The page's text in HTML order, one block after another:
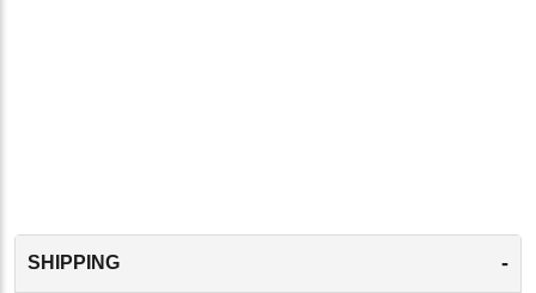
SHIPPING -